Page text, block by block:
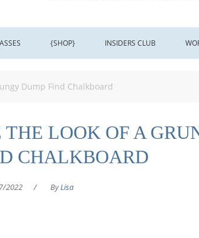
{SHOP} INSIDERS CLUB
Dump Find Chalkboard
THE LOOK OF A
CHALKBOARD
2022 / ByLisa